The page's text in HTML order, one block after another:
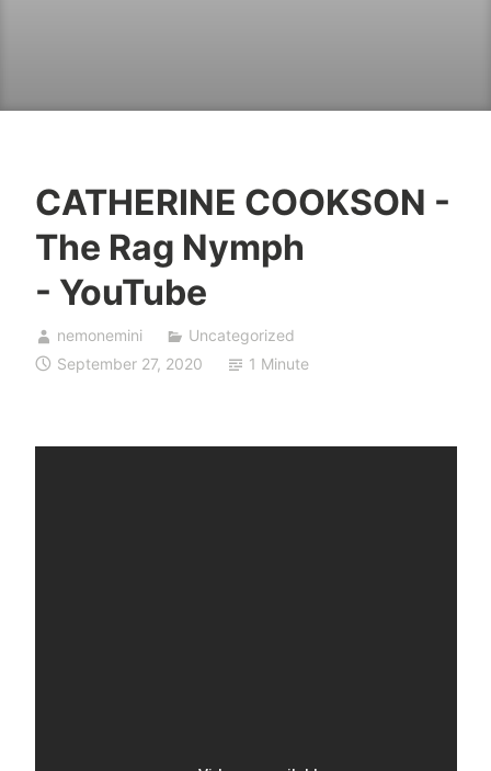
CATHERINE COOKSON -
The Rag Nymph
- YouTube
nemonemini
Uncategorized
September 27, 2020
1 Minute